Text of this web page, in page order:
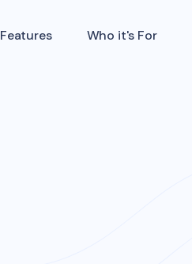
Features Who it's For